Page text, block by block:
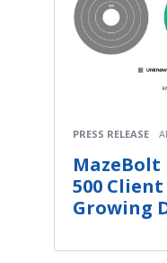
PRESS RELEASE
MazeBolt
500
Growing